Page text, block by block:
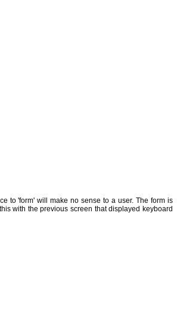
to 'form' will make no sense to a user. The form is
with the previous screen that displayed keyboard